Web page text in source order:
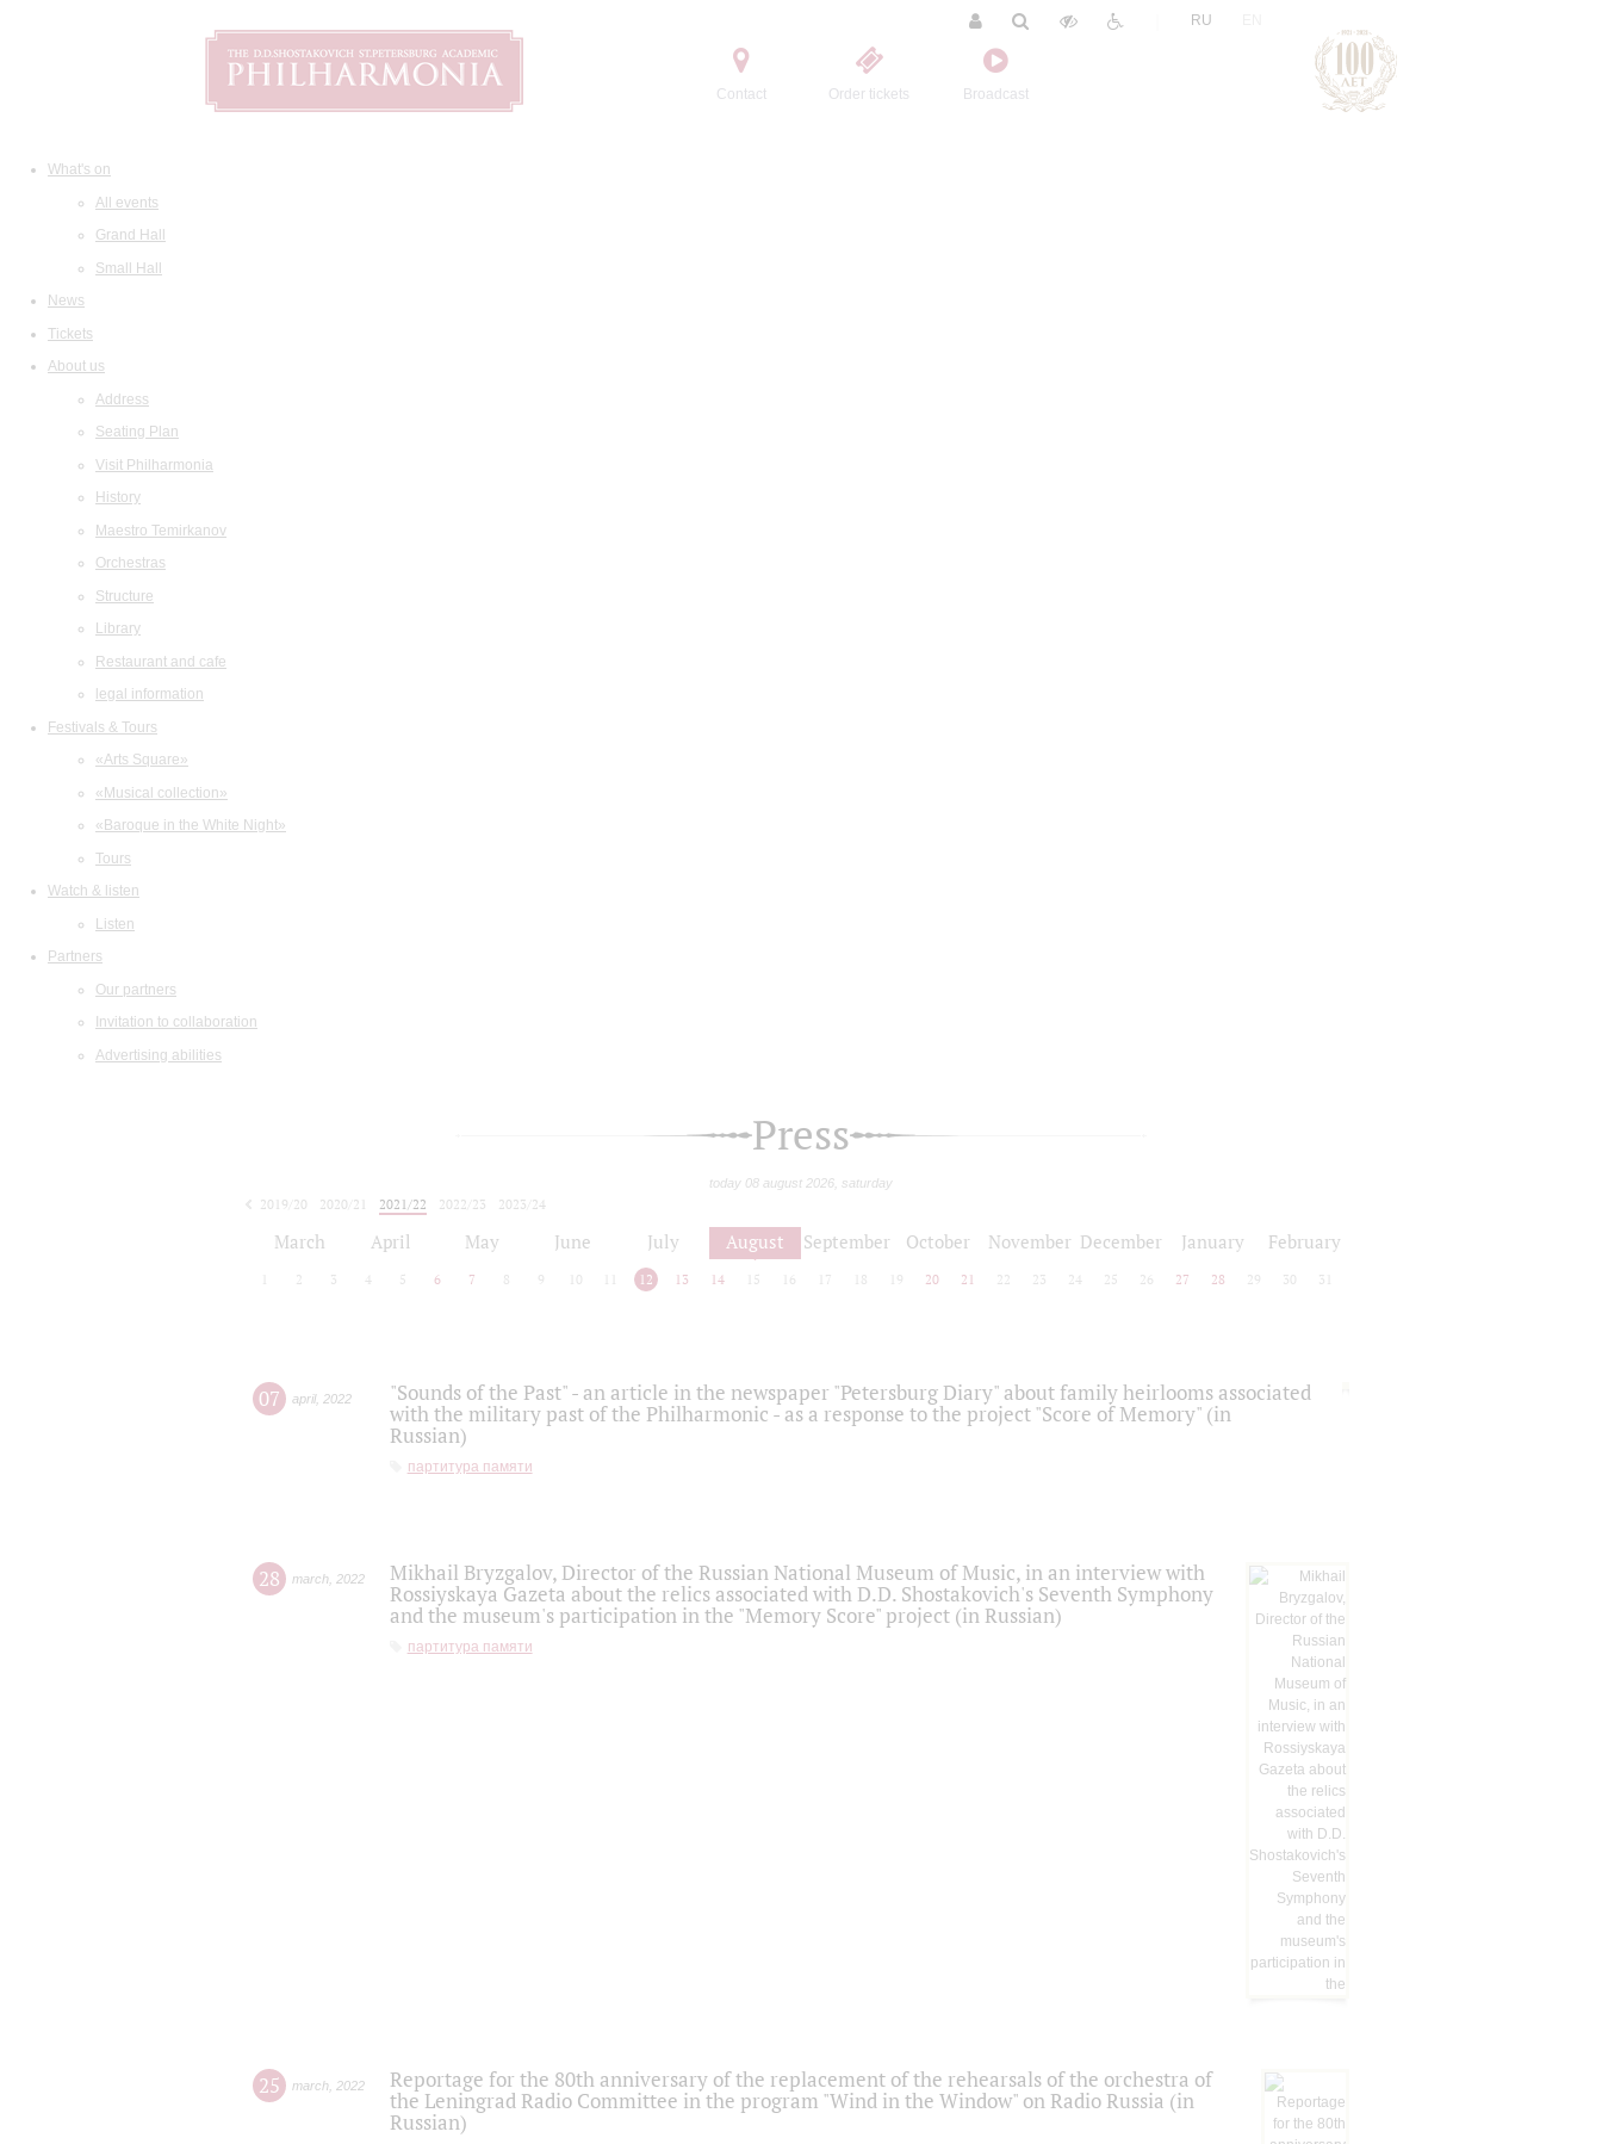
Contact Order tickets Broadcast
RU
What's on
All events
Grand Hall
Small Hall
News
Tickets
About us
Address
Seating Plan
Visit Philharmonia
History
Maestro Temirkanov
Orchestras
Structure
Library
Restaurant and cafe
legal information
Festivals & Tours
«Arts Square»
«Musical collection»
«Baroque in the White Night»
Tours
Watch & listen
Listen
Partners
Our partners
Invitation to collaboration
Advertising abilities
Press
today 08 august 2026, saturday
2019/20 2020/21 2021/22 2022/23
2023/24
March April May June July August September October November December January February
2 3 4 5 6 7 8 9 10 12 13 14 15 16 17 18 19 20 21 22 23 24 25 26 27 28 29 30 31
07 april, 2022
"Sounds of the Past" - an article in the newspaper "Petersburg Diary" about family heirlooms associated
with the military past of the Philharmonic - as a response to the project "Score of Memory" (in
Russian)
партитура памяти
28 march 2022
Mikhail Bryzgalov, Director of the Russian National Museum of Music, in an interview with
Rossiyskaya Gazeta about the relics associated with D.D. Shostakovich's Seventh Symphony
and the museum's participation in the "Memory Score" project (in Russian)
партитура памяти
25 march 2022
Reportage for the 80th anniversary of the replacement of the rehearsals of the orchestra of
the Leningrad Radio Committee in the program "Wind in the Window" on Radio Russia (in
Russian)